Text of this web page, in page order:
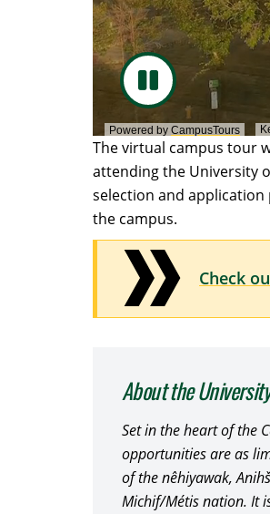
Powered by CampusTours
The virtual campus tour
attending the University
selection and
the campus.
Check
About the
Set in the heart of the
opportunities are as
of the nêhiyawak,
Michif/Métis nation. It